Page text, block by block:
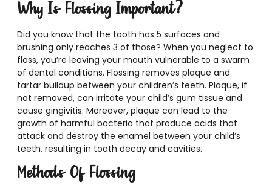
Why Is Flossing Important?
Did you know that the tooth has 5 surfaces and
brushing only reaches 3 of those? When you neglect to
floss, you’re leaving your mouth vulnerable to a swarm
of dental conditions. Flossing removes plaque and
tartar buildup between your children’s teeth. Plaque, if
not removed, can irritate your child’s gum tissue and
cause gingivitis. Moreover, plaque can lead to the
growth of harmful bacteria that produce acids that
attack and destroy the enamel between your child’s
teeth, resulting in tooth decay and cavities.
Methods Of Flossing